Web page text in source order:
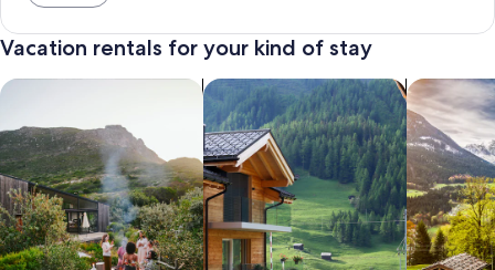
Vacation rentals for your kind of stay
search for private vacation homesSearch for Apartments & Condos
search for